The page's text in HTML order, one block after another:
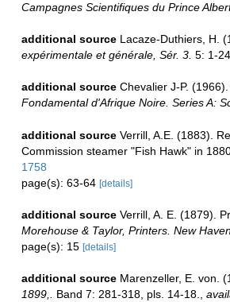
Campagnes Scientifiques du Prince
additional source Lacaze-Duthiers, H.
expérimentale et générale, Sér. 3. 5: 1-
additional source Chevalier J-P.
Fondamental d'Afrique Noire. Series A:
additional source Verrill, A.E. (1883).
Commission steamer "Fish Hawk" in
1758
page(s): 63-64 [details]
additional source Verrill, A. E. (1879).
Morehouse & Taylor, Printers. New
page(s): 15 [details]
additional source Marenzeller, E. von.
1899,.
Band 7: 281-318, pls. 14-18.